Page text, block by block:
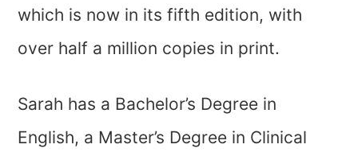
which is now in its fifth edition, with
over half a million copies in print.
Sarah has a Bachelor’s Degree in
English, a Master’s Degree in Clinical